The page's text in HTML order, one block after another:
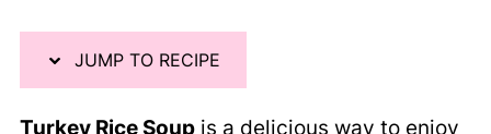
JUMP TO RECIPE
Turkey Rice Soupis a delicious way to enjoy